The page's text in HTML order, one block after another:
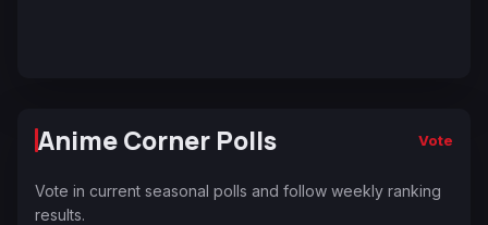
Anime Corner Polls Vote
Vote in current seasonal polls and follow weekly ranking
results.